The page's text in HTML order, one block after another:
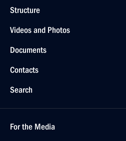
Structure
Videos and Photos
Documents
Contacts
Search
For the Media